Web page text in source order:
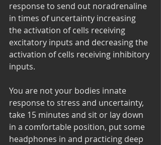
response to send out noradrenaline
in times of uncertainty increasing
the activation of cells receiving
excitatory inputs and decreasing the
activation of cells receiving inhibitory
inputs.
You are not your bodies innate
response to stress and uncertainty,
take 15 minutes and sit or lay down
in a comfortable position, put some
headphones in and practicing deep